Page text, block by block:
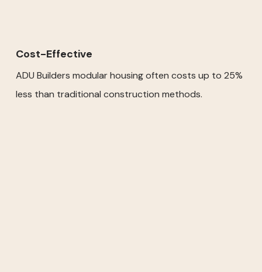
Cost-Effective
ADU Builders modular housing often costs up to 25%
less than traditional construction methods.